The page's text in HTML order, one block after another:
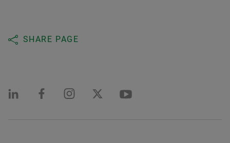
SHARE PAGE